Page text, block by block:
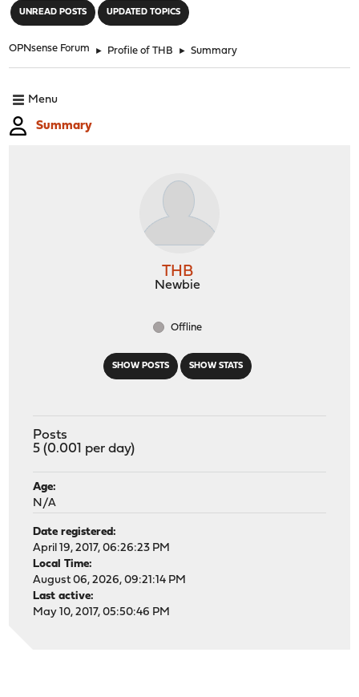
UNREAD POSTS UPDATED TOPICS
OPNsense Forum ► Profile of THB ► Summary
Menu
Summary
SHOW POSTS SHOW STATS
THB
Newbie
Offline
Posts
5 (0.001 per day)
Age:
N/A
Date registered:
April 19, 2017, 06:26:23 PM
Local Time:
August 06, 2026, 09:21:14 PM
Last active:
May 10, 2017, 05:50:46 PM